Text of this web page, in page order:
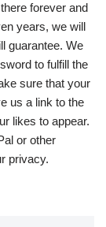
forever and
years, we will
guarantee. We
to fulfill the
sure that your
us a link to the
likes to appear.
or other
privacy.